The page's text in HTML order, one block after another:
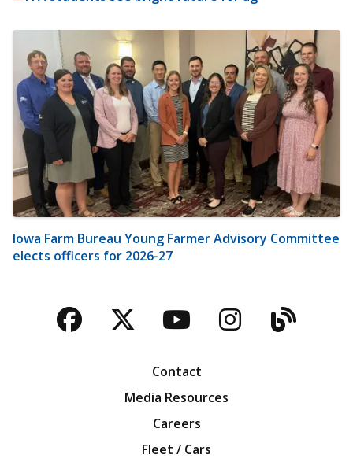
Iowa Farm Bureau Young Farmer Advisory Committee
elects officers for 2026-27
Facebook
TwitterYouTubeBlog
Contact
Media Resources
Careers
Fleet / Cars